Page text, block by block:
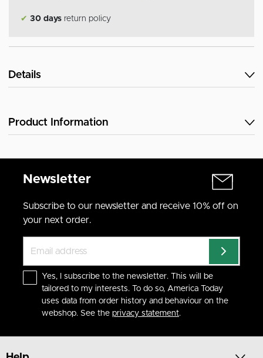
✔ 30 days return policy
Details
Product Information
Newsletter
Subscribe to our newsletter and receive 10% off on
your next order.
Yes, I subscribe to the newsletter. This will be
tailored to my interests. To do so, America Today
uses data from order history and behaviour on the
webshop. See the privacy statement.